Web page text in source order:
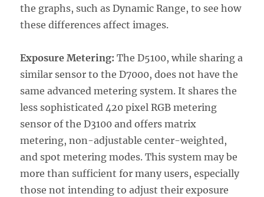
the graphs, such as Dynamic Range, to see how
these differences affect images.
Exposure Metering: The D5100, while sharing a
similar sensor to the D7000, does not have the
same advanced metering system. It shares the
less sophisticated 420 pixel RGB metering
sensor of the D3100 and offers matrix
metering, non-adjustable center-weighted,
and spot metering modes. This system may be
more than sufficient for many users, especially
those not intending to adjust their exposure